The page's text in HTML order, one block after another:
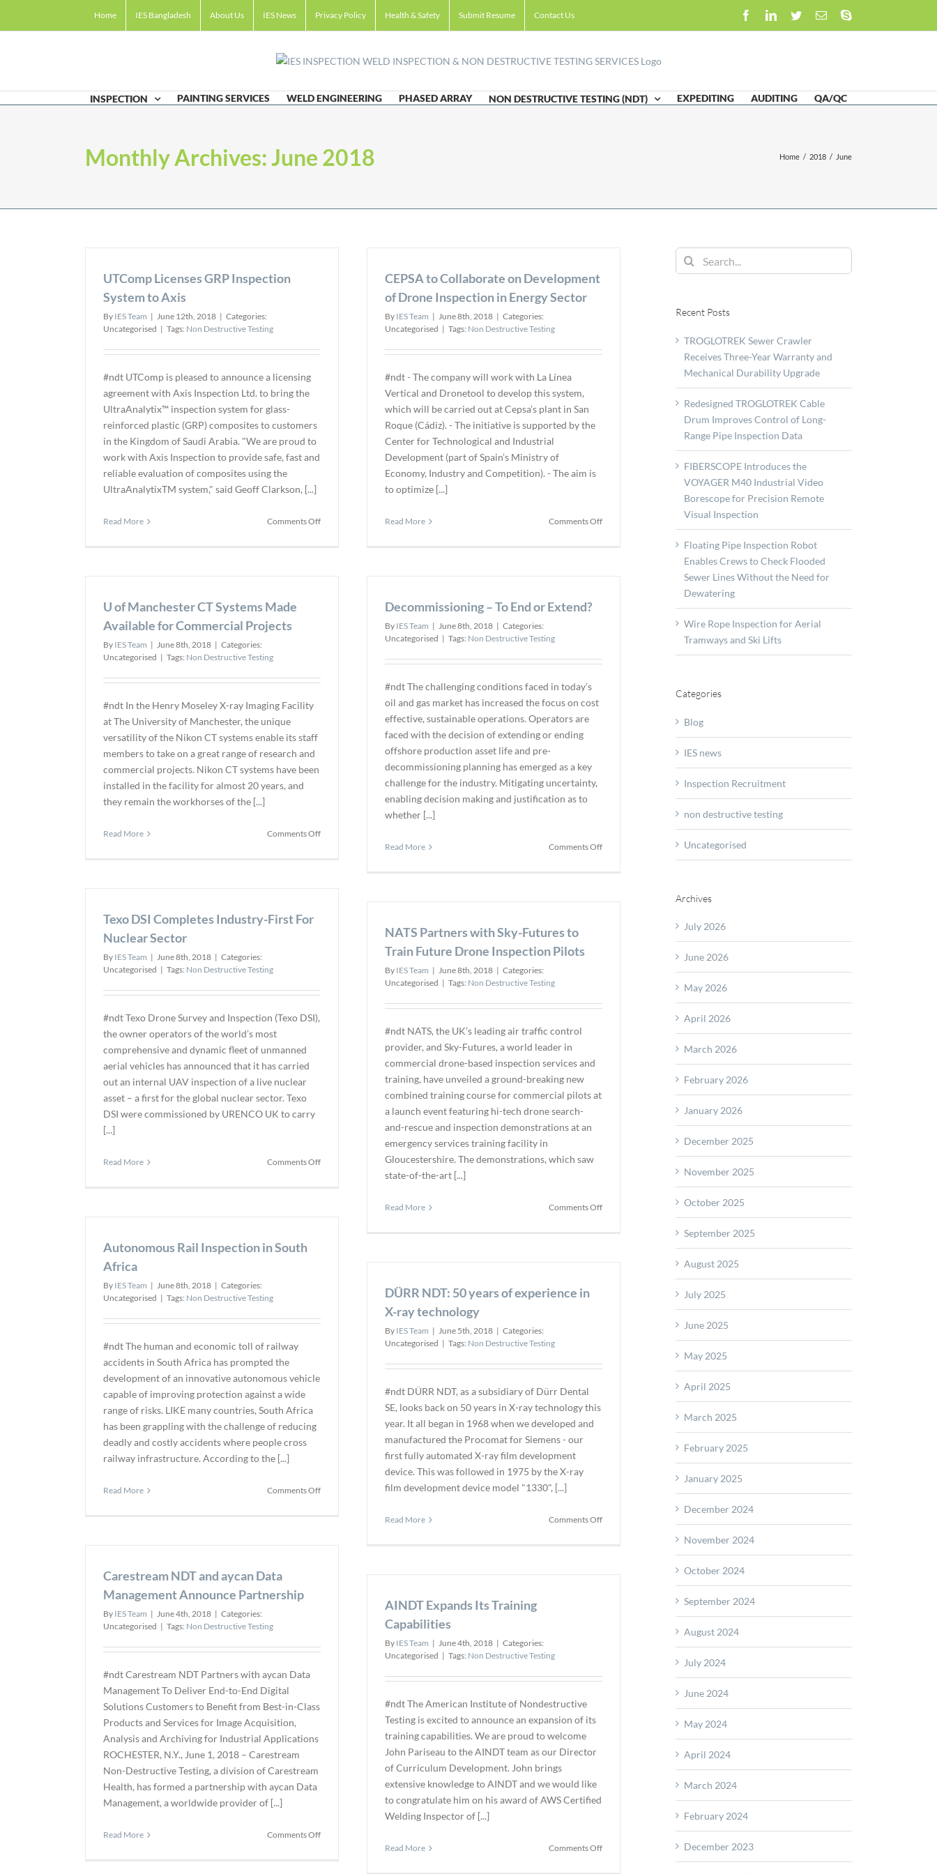
Home IES Bangladesh About Us IES News Privacy Policy Health & Safety Submit Resume Contact Us FacebookLinkedIn
TwitterEmailSkype
INSPECTION PAINTING SERVICES WELD ENGINEERING PHASED ARRAY NON DESTRUCTIVE TESTING (NDT) EXPEDITING AUDITING QA/QC
Monthly Archives:June 2018 Home / 2018 / June
UTComp Licenses GRP Inspection
System to Axis
By IES Team | June 12th, 2018 | Categories:
Uncategorised | Tags: Non Destructive Testing
#ndt UTComp is pleased to announce a licensing
agreement with Axis Inspection Ltd. to bring the
UltraAnalytix™ inspection system for glass-
reinforced plastic (GRP) composites to customers
in the Kingdom of Saudi Arabia. "We are proud to
work with Axis Inspection to provide safe, fast and
reliable evaluation of composites using the
UltraAnalytixTM system," said Geoff Clarkson, [...]
Read More Comments Offon
CEPSA to Collaborate on Development
of Drone Inspection in Energy Sector
By IES Team | June 8th, 2018 | Categories:
Uncategorised | Tags: Non Destructive Testing
#ndt - The company will work with La Línea
Vertical and Dronetool to develop this system,
which will be carried out at Cepsa’s plant in San
Roque (Cádiz). - The initiative is supported by the
Center for Technological and Industrial
Development (part of Spain’s Ministry of
Economy, Industry and Competition). - The aim is
to optimize [...]
Read More Comments Offon
Energy
U of Manchester CT Systems Made
Available for Commercial Projects
By IES Team | June 8th, 2018 | Categories:
Uncategorised | Tags: Non Destructive Testing
#ndt In the Henry Moseley X-ray Imaging Facility
at The University of Manchester, the unique
versatility of the Nikon CT systems enable its staff
members to take on a great range of research and
commercial projects. Nikon CT systems have been
installed in the facility for almost 20 years, and
they remain the workhorses of the [...]
Read More Comments Offon
Decommissioning – To End or Extend?
By IES Team | June 8th, 2018 | Categories:
Uncategorised | Tags: Non Destructive Testing
#ndt The challenging conditions faced in today’s
oil and gas market has increased the focus on cost
effective, sustainable operations. Operators are
faced with the decision of extending or ending
offshore production asset life and pre-
decommissioning planning has emerged as a key
challenge for the industry. Mitigating uncertainty,
enabling decision making and justification as to
whether [...]
Read More Comments Offon
Texo DSI Completes Industry-First For
Nuclear Sector
By IES Team | June 8th, 2018 | Categories:
Uncategorised | Tags: Non Destructive Testing
#ndt Texo Drone Survey and Inspection (Texo DSI),
the owner operators of the world’s most
comprehensive and dynamic fleet of unmanned
aerial vehicles has announced that it has carried
out an internal UAV inspection of a live nuclear
asset – a first for the global nuclear sector. Texo
DSI were commissioned by URENCO UK to carry
[...]
Read More Comments Offon
NATS Partners with Sky-Futures to
Train Future Drone Inspection Pilots
By IES Team | June 8th, 2018 | Categories:
Uncategorised | Tags: Non Destructive Testing
#ndt NATS, the UK’s leading air traffic control
provider, and Sky-Futures, a world leader in
commercial drone-based inspection services and
training, have unveiled a ground-breaking new
combined training course for commercial pilots at
a launch event featuring hi-tech drone search-
and-rescue and inspection demonstrations at an
emergency services training facility in
Gloucestershire. The demonstrations, which saw
state-of-the-art [...]
Read More Comments Offon
Autonomous Rail Inspection in South
Africa
By IES Team | June 8th, 2018 | Categories:
Uncategorised | Tags: Non Destructive Testing
#ndt The human and economic toll of railway
accidents in South Africa has prompted the
development of an innovative autonomous vehicle
capable of improving protection against a wide
range of risks. LIKE many countries, South Africa
has been grappling with the challenge of reducing
deadly and costly accidents where people cross
railway infrastructure. According to the [...]
Read More Comments Offon
DÜRR NDT: 50 years of experience in
X-ray technology
By IES Team | June 5th, 2018 | Categories:
Uncategorised | Tags: Non Destructive Testing
#ndt DÜRR NDT, as a subsidiary of Dürr Dental
SE, looks back on 50 years in X-ray technology this
year. It all began in 1968 when we developed and
manufactured the Procomat for Siemens - our
first fully automated X-ray film development
device. This was followed in 1975 by the X-ray
film development device model "1330", [...]
Read More Comments Offon
Carestream NDT and aycan Data
Management Announce Partnership
By IES Team | June 4th, 2018 | Categories:
Uncategorised | Tags: Non Destructive Testing
#ndt Carestream NDT Partners with aycan Data
Management To Deliver End-to-End Digital
Solutions Customers to Benefit from Best-in-Class
Products and Services for Image Acquisition,
Analysis and Archiving for Industrial Applications
ROCHESTER, N.Y., June 1, 2018 – Carestream
Non-Destructive Testing, a division of Carestream
Health, has formed a partnership with aycan Data
Management, a worldwide provider of [...]
Read More Comments Offon
AINDT Expands Its Training
Capabilities
By IES Team | June 4th, 2018 | Categories:
Uncategorised | Tags: Non Destructive Testing
#ndt The American Institute of Nondestructive
Testing is excited to announce an expansion of its
training capabilities. We are proud to welcome
John Pariseau to the AINDT team as our Director
of Curriculum Development. John brings
extensive knowledge to AINDT and we would like
to congratulate him on his award of AWS Certified
Welding Inspector of [...]
Read More Comments Offon
Search
for:
Recent Posts
TROGLOTREK Sewer Crawler
Receives Three-Year Warranty and
Mechanical Durability Upgrade
Redesigned TROGLOTREK Cable
Drum Improves Control of Long-
Range Pipe Inspection Data
FIBERSCOPE Introduces the
VOYAGER M40 Industrial Video
Borescope for Precision Remote
Visual Inspection
Floating Pipe Inspection Robot
Enables Crews to Check Flooded
Sewer Lines Without the Need for
Dewatering
Wire Rope Inspection for Aerial
Tramways and Ski Lifts
Categories
Blog
IES news
Inspection Recruitment
non destructive testing
Uncategorised
Archives
July 2026
June 2026
May 2026
April 2026
March 2026
February 2026
January 2026
December 2025
November 2025
October 2025
September 2025
August 2025
July 2025
June 2025
May 2025
April 2025
March 2025
February 2025
January 2025
December 2024
November 2024
October 2024
September 2024
August 2024
July 2024
June 2024
May 2024
April 2024
March 2024
February 2024
December 2023